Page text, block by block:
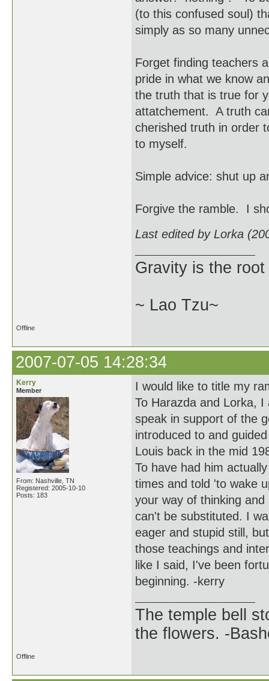
(to this confused soul)
simply as so many
Forget finding teachers
pride in what we know
the truth that is true for
attatchement. A truth
cherished truth in order
to myself.
Simple advice: shut up
Forgive the ramble. I
Last edited by Lorka
Gravity is the
~ Lao Tzu~
Offline
2007-07-05 14:28:34
Kerry
Member
From: Nashville, TN
Registered: 2005-10-10
Posts: 183
I would like to title my
To Harazda and Lorka,
speak in support of the
introduced to and
Louis back in the mid
To have had him
times and told 'to wake
your way of thinking
can't be substituted. I
eager and stupid still,
those teachings and
like I said, I've been
beginning. -kerry
The temple bell
the flowers. -
Offline